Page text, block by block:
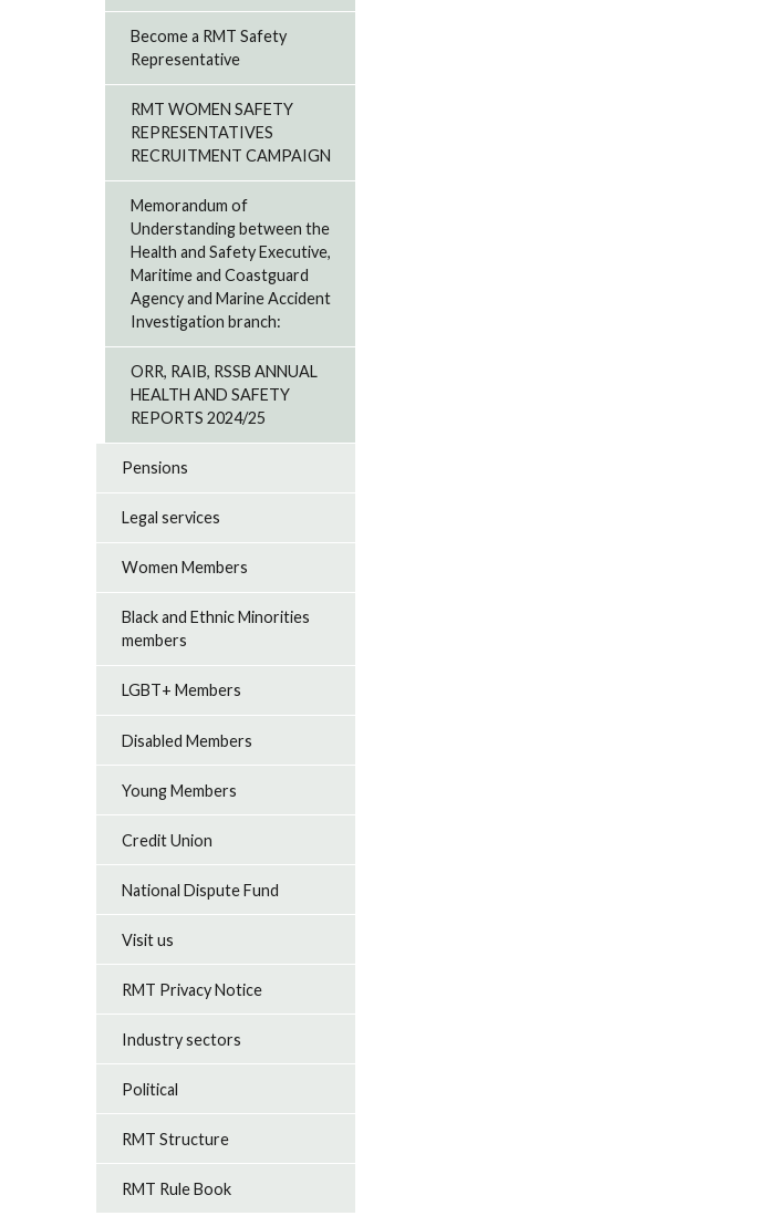
Become a RMT Safety
Representative
RMT WOMEN SAFETY
REPRESENTATIVES
RECRUITMENT CAMPAIGN
Memorandum of
Understanding between the
Health and Safety Executive,
Maritime and Coastguard
Agency and Marine Accident
Investigation branch:
ORR, RAIB, RSSB ANNUAL
HEALTH AND SAFETY
REPORTS 2024/25
Pensions
Legal services
Women Members
Black and Ethnic Minorities
members
LGBT+ Members
Disabled Members
Young Members
Credit Union
National Dispute Fund
Visit us
RMT Privacy Notice
Industry sectors
Political
RMT Structure
RMT Rule Book